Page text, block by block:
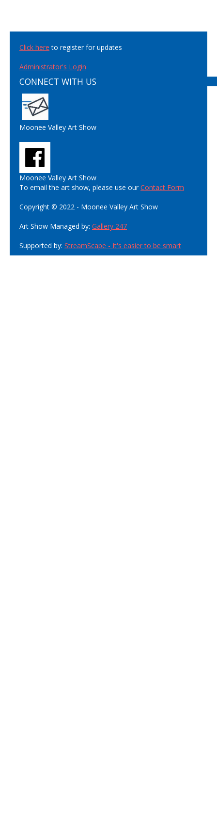
Click here to register for updates
Administrator's Login
CONNECT WITH US
Moonee Valley Art Show
Moonee Valley Art Show
To email the art show, please use ourContact Form
Copyright © 2022 - Moonee Valley Art Show
Art Show Managed by: Gallery 247
Supported by: StreamScape - It's easier to be smart